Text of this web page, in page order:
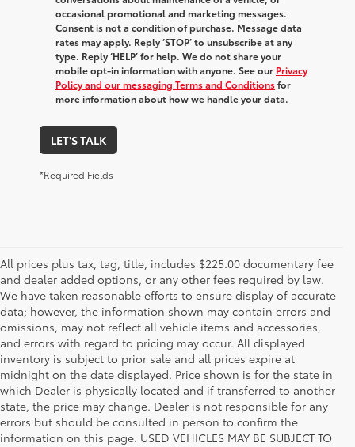
occasional promotional and marketing messages.
Consent is not a condition of purchase. Message data
rates may apply. Reply ‘STOP’ to unsubscribe at any
type. Reply ‘HELP’ for help. We do not share your
mobile opt-in information with anyone. See our Privacy
Policy and our messaging Terms and Conditionsfor
more information about how we handle your data.
LET'S TALK
*Required Fields
All prices plus tax, tag, title, includes $225.00 documentary fee
and dealer added options, or any other fees required by law.
We have taken reasonable efforts to ensure display of accurate
data; however, the information shown may contain errors and
omissions, may not reflect all vehicle items and accessories,
and errors with regard to pricing may occur. All displayed
inventory is subject to prior sale and all prices expire at
midnight on the date displayed. Price shown is for the state in
which Dealer is physically located and if transferred to another
state, the price may change. Dealer is not responsible for any
errors but should be consulted in person to confirm the
information on this page. USED VEHICLES MAY BE SUBJECT TO